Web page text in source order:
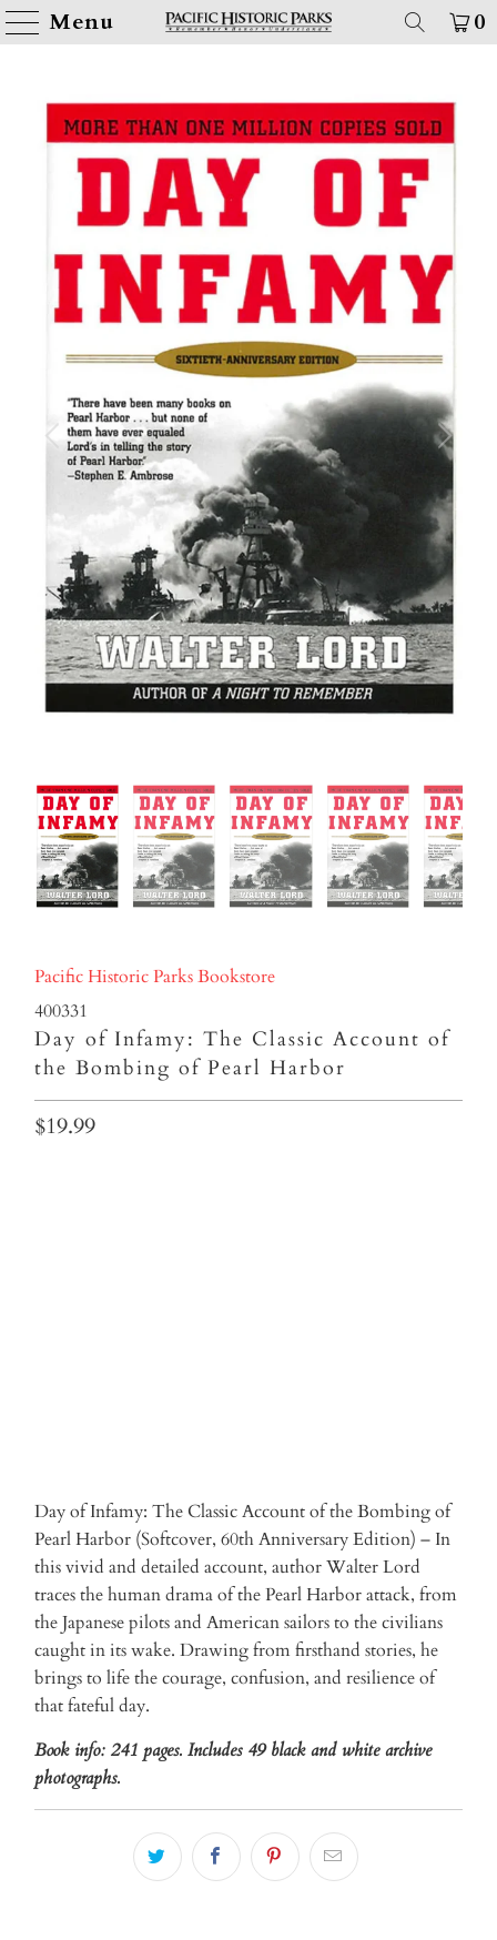
Menu 0
Pacific Historic Parks Bookstore
400331
Day of Infamy: The Classic Account of
the Bombing of Pearl Harbor
$19.99
Day of Infamy: The Classic Account of the Bombing of
Pearl Harbor (Softcover, 60th Anniversary Edition) – In
this vivid and detailed account, author Walter Lord
traces the human drama of the Pearl Harbor attack, from
the Japanese pilots and American sailors to the civilians
caught in its wake. Drawing from firsthand stories, he
brings to life the courage, confusion, and resilience of
that fateful day.
Book info: 241 pages. Includes 49 black and white archive
photographs.